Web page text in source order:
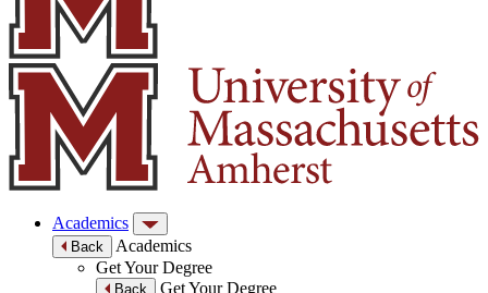
Academics
Back
Academics
Get Your Degree
Back
Get Your Degree